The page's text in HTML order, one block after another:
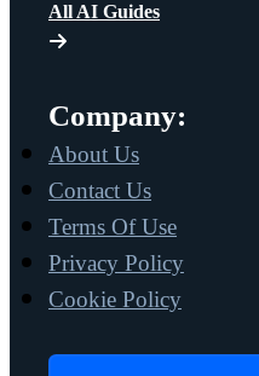
All AI Guides
Company:
About Us
Contact Us
Terms Of Use
Privacy Policy
Cookie Policy